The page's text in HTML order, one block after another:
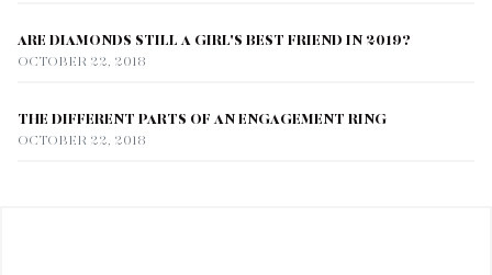
ARE DIAMONDS STILL A GIRL'S BEST FRIEND IN 2019?
OCTOBER 22, 2018
THE DIFFERENT PARTS OF AN ENGAGEMENT RING
OCTOBER 22, 2018